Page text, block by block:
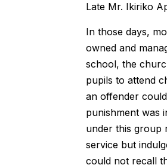
Late Mr. Ikiriko
In those days,
owned and
school, the
pupils to attend
an offender
punishment was
under this group
service but
could not recall